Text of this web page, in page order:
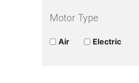
Motor Type
Air Electric